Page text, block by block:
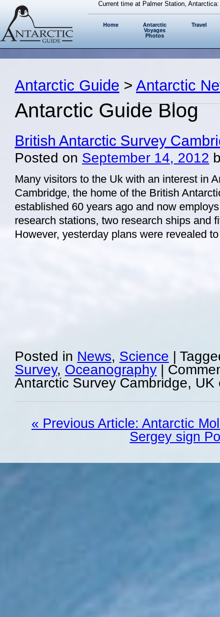
Current time at Palmer Station,
Home
Antarctic
Voyages
Photos
Travel
Antarctic Guide > Antarctic
Antarctic Guide Blog
British Antarctic Survey
Posted on September 14, 2012
Many visitors to the Uk with an interest in
Cambridge, the home of the British
established 60 years ago and now
research stations, two research ships and
However, yesterday plans were revealed
Posted in News, Science |
Survey, Oceanography |
Antarctic Survey Cambridge, UK
« Previous Article: Antarctic
Sergey sign